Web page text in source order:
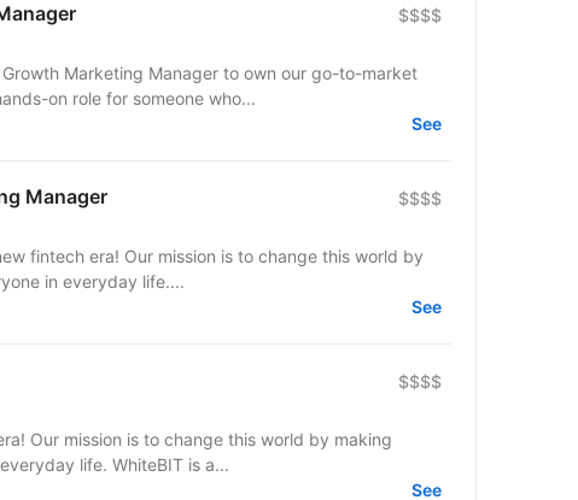
$$$$
Marketing Manager to own our go-to-market
on role for someone who...
See
Manager $$$$
fintech era! Our mission is to change this world by
in everyday life....
See
$$$$
Our mission is to change this world by making
life. WhiteBIT is a...
See